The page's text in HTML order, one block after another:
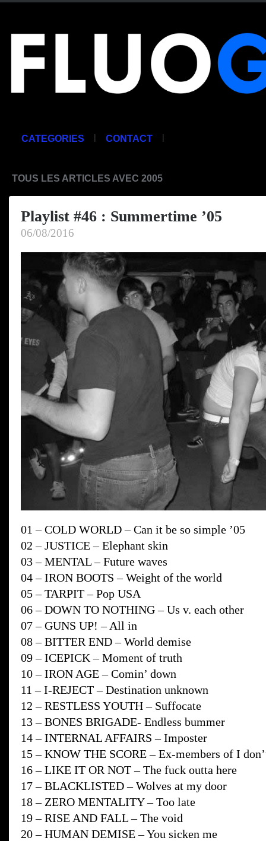
CATEGORIES | CONTACT |
TOUS LES ARTICLES AVEC 2005
Playlist #46 : Summertime ’05
06/08/2016
01 – COLD WORLD – Can it be so simple ’05
02 – JUSTICE – Elephant skin
03 – MENTAL – Future waves
04 – IRON BOOTS – Weight of the world
05 – TARPIT – Pop USA
06 – DOWN TO NOTHING – Us v. each other
07 – GUNS UP! – All in
08 – BITTER END – World demise
09 – ICEPICK – Moment of truth
10 – IRON AGE – Comin’ down
11 – I-REJECT – Destination unknown
12 – RESTLESS YOUTH – Suffocate
13 – BONES BRIGADE- Endless bummer
14 – INTERNAL AFFAIRS – Imposter
15 – KNOW THE SCORE – Ex-members of I
16 – LIKE IT OR NOT – The fuck outta here
17 – BLACKLISTED – Wolves at my door
18 – ZERO MENTALITY – Too late
19 – RISE AND FALL – The void
20 – HUMAN DEMISE – You sicken me